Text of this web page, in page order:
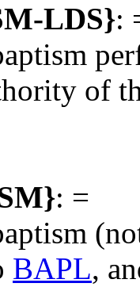
LDS}:
of
: =
BAPL,